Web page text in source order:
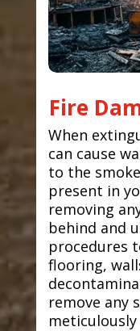
Fire
When
can cause
to the
present in
removing
behind and
procedures
flooring,
remove any
meticulously